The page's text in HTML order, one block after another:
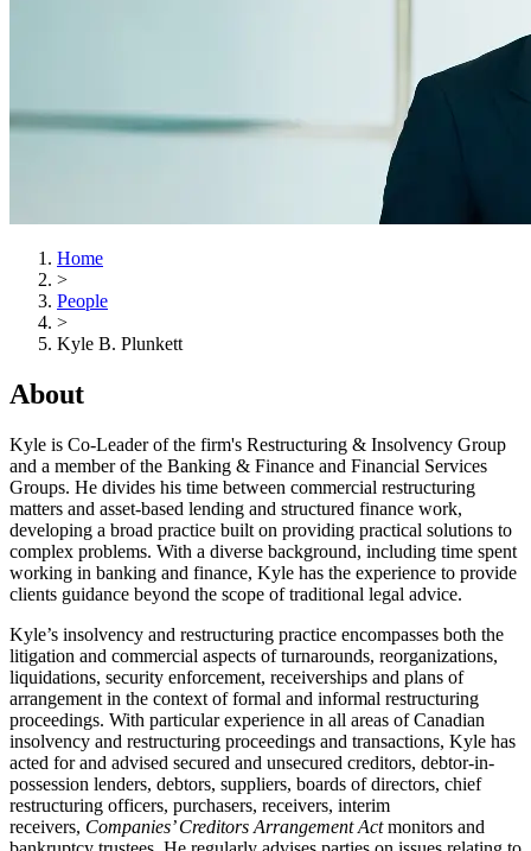
Home
>
People
>
Kyle B. Plunkett
About
Kyle is Co-Leader of the firm's Restructuring & Insolvency Group
and a member of the Banking & Finance and Financial Services
Groups. He divides his time between commercial restructuring
matters and asset-based lending and structured finance work,
developing a broad practice built on providing practical solutions to
complex problems. With a diverse background, including time spent
working in banking and finance, Kyle has the experience to provide
clients guidance beyond the scope of traditional legal advice.
Kyle’s insolvency and restructuring practice encompasses both the
litigation and commercial aspects of turnarounds, reorganizations,
liquidations, security enforcement, receiverships and plans of
arrangement in the context of formal and informal restructuring
proceedings. With particular experience in all areas of Canadian
insolvency and restructuring proceedings and transactions, Kyle has
acted for and advised secured and unsecured creditors, debtor-in-
possession lenders, debtors, suppliers, boards of directors, chief
restructuring officers, purchasers, receivers, interim
receivers, Companies’ Creditors Arrangement Actmonitors and